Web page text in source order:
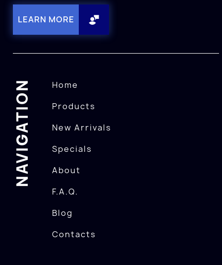
LEARN MORE
NAVIGATION
Home
Products
New Arrivals
Specials
About
F.A.Q.
Blog
Contacts